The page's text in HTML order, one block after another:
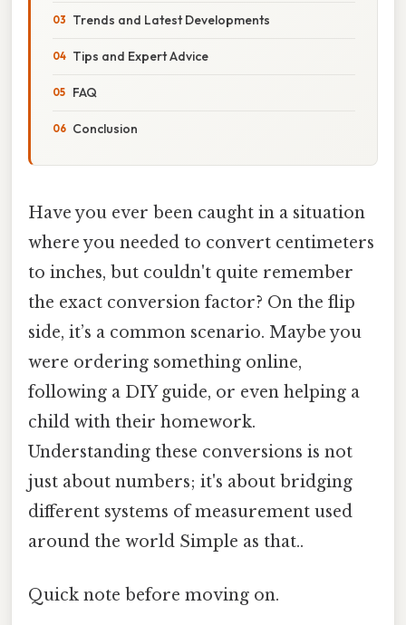
Trends and Latest Developments
Tips and Expert Advice
FAQ
Conclusion
Have you ever been caught in a situation
where you needed to convert centimeters
to inches, but couldn't quite remember
the exact conversion factor? On the flip
side, it’s a common scenario. Maybe you
were ordering something online,
following a DIY guide, or even helping a
child with their homework.
Understanding these conversions is not
just about numbers; it's about bridging
different systems of measurement used
around the world Simple as that..
Quick note before moving on.